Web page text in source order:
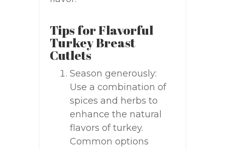
Tips for Flavorful
Turkey Breast
Cutlets
Season generously:
Use a combination of
spices and herbs to
enhance the natural
flavors of turkey.
Common options